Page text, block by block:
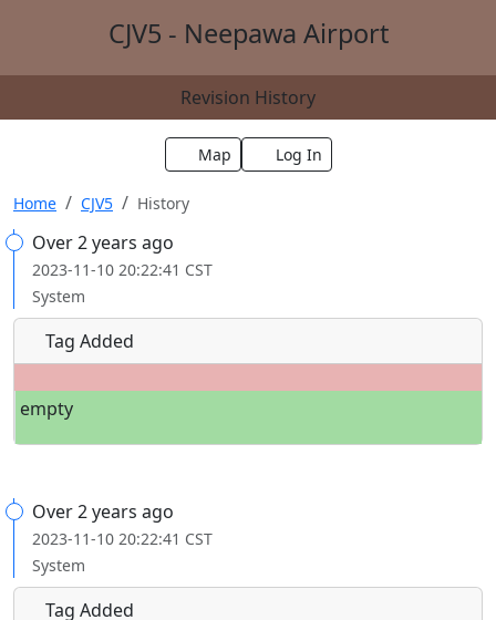
CJV5 - Neepawa Airport
Revision History
Map Log In
Home CJV5 History
Over 2 years ago
2023-11-10 20:22:41 CST
System
Tag Added
empty
Over 2 years ago
2023-11-10 20:22:41 CST
System
Tag Added